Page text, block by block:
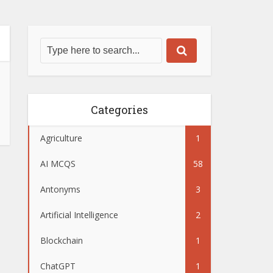
Categories
Agriculture 1
AI MCQS 58
Antonyms 3
Artificial Intelligence 2
Blockchain 1
ChatGPT 1